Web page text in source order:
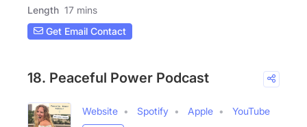
Length 17 mins
Get Email Contact
18. Peaceful Power Podcast
Website Spotify Apple
YouTube